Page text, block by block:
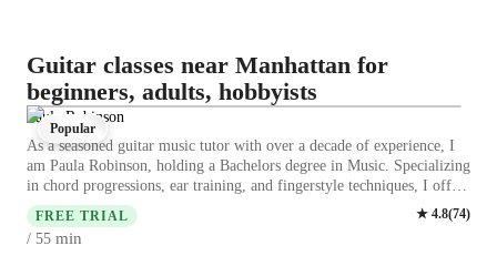
Guitar classes near Manhattan for
beginners, adults, hobbyists
Paula Robinson
As a seasoned guitar music tutor with over a decade of experience, I
am Paula Robinson, holding a Bachelors degree in Music. Specializing
in chord progressions, ear training, and fingerstyle techniques, I offer
personalized lessons in guitar, electric guitar, and classical guitar for
students at all levels. My teaching approach emphasizes interactive and
engaging methods tailored to individual learning styles. Whether
FREE TRIAL ★ 4.8(74)
/ 55 min
Popular